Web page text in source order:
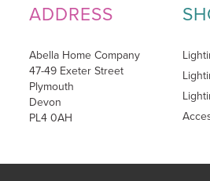
ADDRESS
Abella Home Company
47-49 Exeter Street
Plymouth
Devon
PL4 0AH